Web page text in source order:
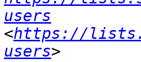
users
<https://
users